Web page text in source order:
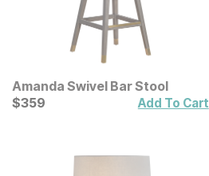
Amanda Swivel Bar Stool
Current Price
$359
$359 Add To Cart